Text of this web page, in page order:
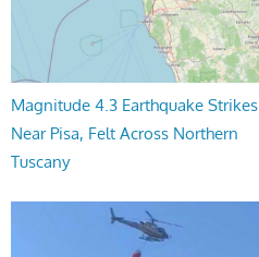
Magnitude 4.3 Earthquake Strikes
Near Pisa, Felt Across Northern
Tuscany